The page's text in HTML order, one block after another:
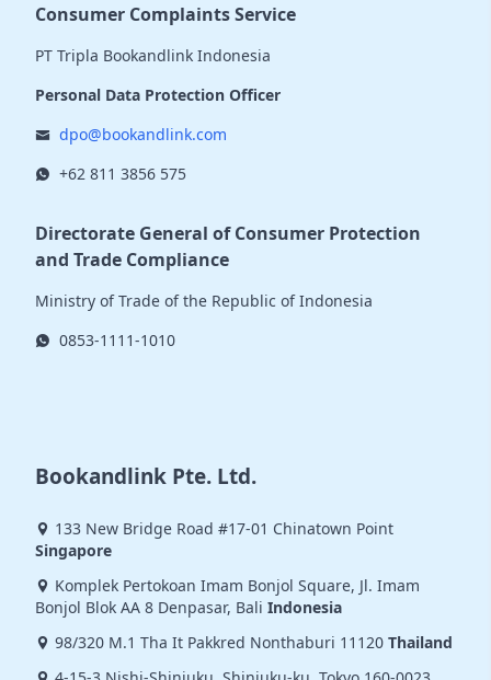
Consumer Complaints Service
PT Tripla Bookandlink Indonesia
Personal Data Protection Officer
dpo@bookandlink.com
+62 811 3856 575
Directorate General of Consumer Protection
and Trade Compliance
Ministry of Trade of the Republic of Indonesia
0853-1111-1010
Bookandlink Pte. Ltd.
133 New Bridge Road #17-01 Chinatown Point
Singapore
Komplek Pertokoan Imam Bonjol Square, Jl. Imam
Bonjol Blok AA 8 Denpasar, Bali Indonesia
98/320 M.1 Tha It Pakkred Nonthaburi 11120 Thailand